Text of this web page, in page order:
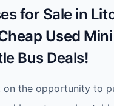
for Sale in
Used
Bus Deals!
on the opportunity to